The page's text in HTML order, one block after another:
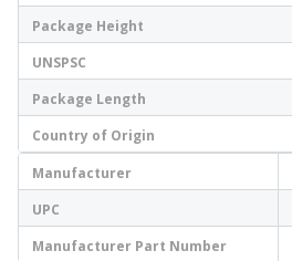
Package Height
UNSPSC
Package Length
Country of Origin
Manufacturer
UPC
Manufacturer Part Number